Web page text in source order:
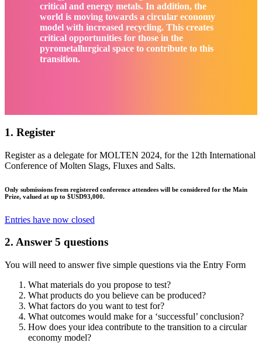
critical and energy metals. In addition, the
world is moving towards a circular economy
model with increased recycling. This creates
critical opportunities for those in the
pyrometallurgical space to contribute to this
transition.
1. Register
Register as a delegate for MOLTEN 2024, for the 12th International
Conference of Molten Slags, Fluxes and Salts.
Only submissions from registered conference attendees will be considered for the Main
Prize, valued at up to $USD93,000.
Entries have now closed
2. Answer 5 questions
You will need to answer five simple questions via the Entry Form
What materials do you propose to test?
What products do you believe can be produced?
What factors do you want to test for?
What outcomes would make for a ‘successful’ conclusion?
How does your idea contribute to the transition to a circular
economy model?